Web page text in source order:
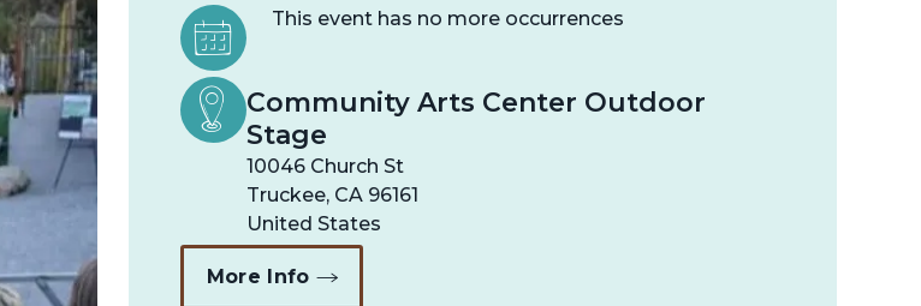
This event has no more occurrences
Community Arts Center Outdoor
Stage
10046 Church St
Truckee, CA 96161
United States
More Info